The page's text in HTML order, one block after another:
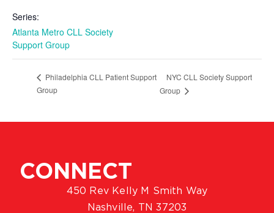
Series:
Atlanta Metro CLL Society
Support Group
Philadelphia CLL Patient Support
Group
NYC CLL Society Support
Group
CONNECT
450 Rev Kelly M Smith Way
Nashville, TN 37203